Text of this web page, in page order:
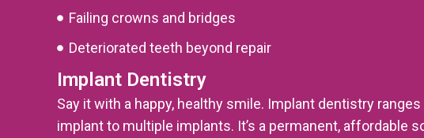
Failing crowns and bridges
Deteriorated teeth beyond repair
Implant Dentistry
Say it with a happy, healthy smile. Implant dentistry
implant to multiple implants. It’s a permanent, affordable